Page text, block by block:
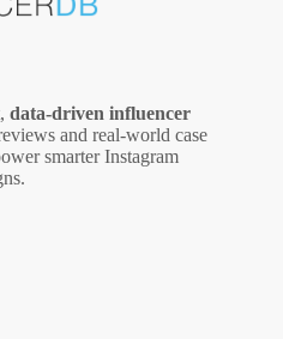
data‑driven influencer
and real‑world case
smarter Instagram